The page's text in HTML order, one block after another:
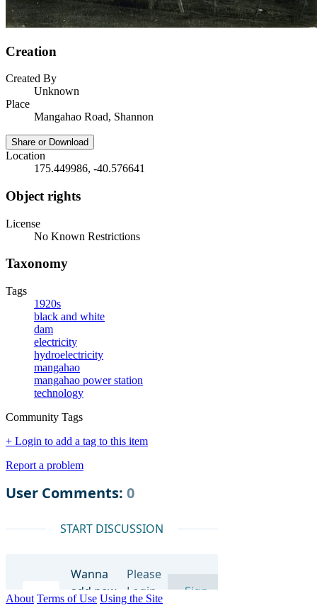
Creation
Created By
Unknown
Place
Mangahao Road, Shannon
Share or Download
Location
175.449986, -40.576641
Object rights
License
No Known Restrictions
Taxonomy
Tags
1920s
black and white
dam
electricity
hydroelectricity
mangahao
mangahao power station
technology
Community Tags
+ Login to add a tag to this item
Report a problem
About Terms of Use Using the Site